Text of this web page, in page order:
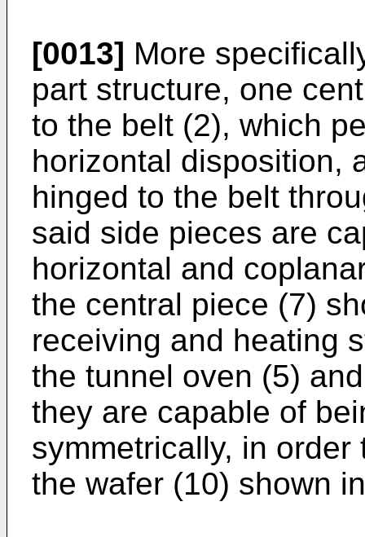
[0013] More
part structure, one
to the belt (2), which
horizontal disposition,
hinged to the belt
said side pieces are
horizontal and
the central piece (7)
receiving and heating
the tunnel oven (5)
they are capable of
symmetrically, in
the wafer (10) shown